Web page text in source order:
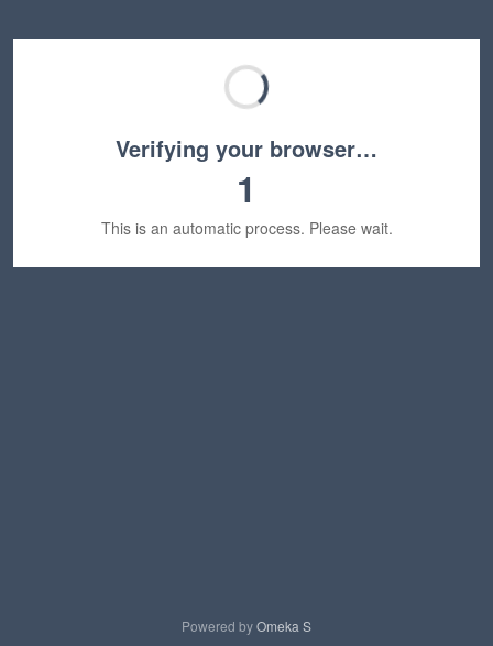
Verifying your browser…
1
This is an automatic process. Please wait.
Powered byOmeka S